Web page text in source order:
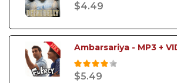
$4.49
Ambarsariya - MP3 +
$5.49